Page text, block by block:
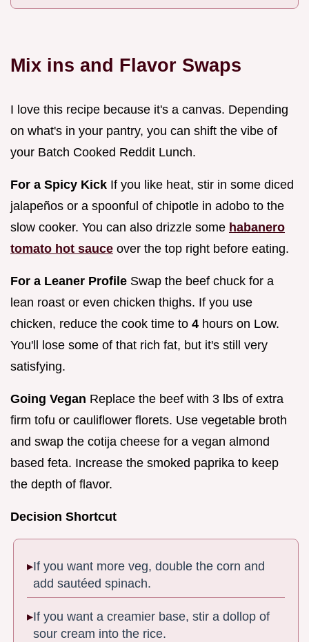
Mix ins and Flavor Swaps
I love this recipe because it's a canvas. Depending
on what's in your pantry, you can shift the vibe of
your Batch Cooked Reddit Lunch.
For a Spicy Kick If you like heat, stir in some diced
jalapeños or a spoonful of chipotle in adobo to the
slow cooker. You can also drizzle some habanero
tomato hot sauce over the top right before eating.
For a Leaner Profile Swap the beef chuck for a
lean roast or even chicken thighs. If you use
chicken, reduce the cook time to 4 hours on Low.
You'll lose some of that rich fat, but it's still very
satisfying.
Going Vegan Replace the beef with 3 lbs of extra
firm tofu or cauliflower florets. Use vegetable broth
and swap the cotija cheese for a vegan almond
based feta. Increase the smoked paprika to keep
the depth of flavor.
Decision Shortcut
If you want more veg, double the corn and
add sautéed spinach.
If you want a creamier base, stir a dollop of
sour cream into the rice.